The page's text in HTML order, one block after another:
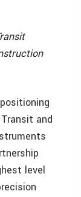
and
level